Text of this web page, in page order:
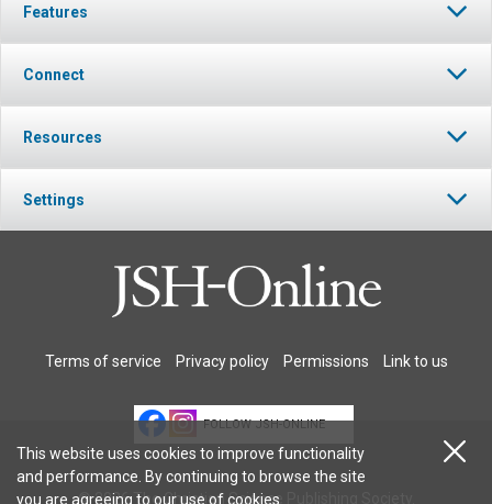
Features
Connect
Resources
Settings
Terms of service Privacy policy Permissions Link to us
FOLLOW JSH-ONLINE
© 2026 The Christian Science Publishing Society.
This website uses cookies to improve functionality
and performance. By continuing to browse the site
you are agreeing to ouruse of cookies